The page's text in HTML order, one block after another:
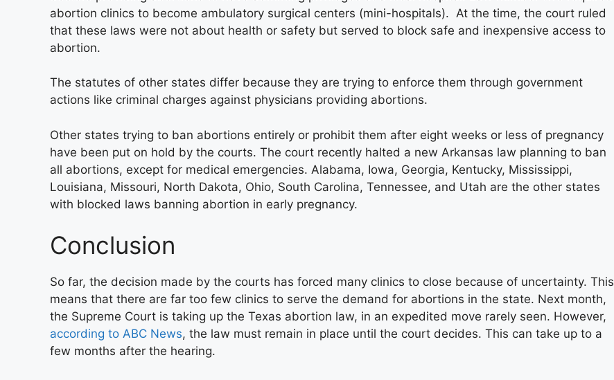
abortion clinics to become ambulatory surgical centers (mini-hospitals). At the time, the court ruled
that these laws were not about health or safety but served to block safe and inexpensive access to
abortion.
The statutes of other states differ because they are trying to enforce them through government
actions like criminal charges against physicians providing abortions.
Other states trying to ban abortions entirely or prohibit them after eight weeks or less of pregnancy
have been put on hold by the courts. The court recently halted a new Arkansas law planning to ban
all abortions, except for medical emergencies. Alabama, Iowa, Georgia, Kentucky, Mississippi,
Louisiana, Missouri, North Dakota, Ohio, South Carolina, Tennessee, and Utah are the other states
with blocked laws banning abortion in early pregnancy.
Conclusion
So far, the decision made by the courts has forced many clinics to close because of uncertainty. This
means that there are far too few clinics to serve the demand for abortions in the state. Next month,
the Supreme Court is taking up the Texas abortion law, in an expedited move rarely seen. However,
according to ABC News, the law must remain in place until the court decides. This can take up to a
few months after the hearing.